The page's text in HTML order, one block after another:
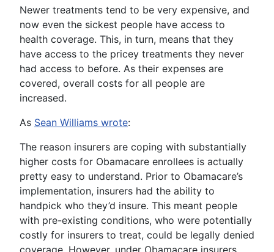
Newer treatments tend to be very expensive, and
now even the sickest people have access to
health coverage. This, in turn, means that they
have access to the pricey treatments they never
had access to before. As their expenses are
covered, overall costs for all people are
increased.
As Sean Williams wrote:
The reason insurers are coping with substantially
higher costs for Obamacare enrollees is actually
pretty easy to understand. Prior to Obamacare’s
implementation, insurers had the ability to
handpick who they’d insure. This meant people
with pre-existing conditions, who were potentially
costly for insurers to treat, could be legally denied
coverage. However, under Obamacare insurers